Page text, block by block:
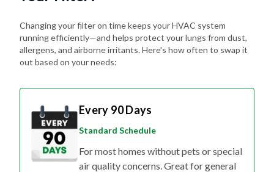
Changing your filter on time keeps your HVAC system
running efficiently—and helps protect your lungs from dust,
allergens, and airborne irritants. Here's how often to swap it
out based on your needs:
Every 90 Days
Standard Schedule
For most homes without pets or special
air quality concerns. Great for general